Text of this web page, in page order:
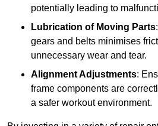
potentially leading to
Lubrication of Moving Parts
gears and belts minimises
unnecessary wear and tear.
Alignment Adjustments:
frame components are
a safer workout environment.